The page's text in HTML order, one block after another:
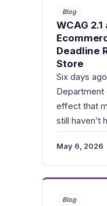
Blog
WCAG
Deadline
Store
Six days
effect that
still haven’t
May 6, 2026
Blog